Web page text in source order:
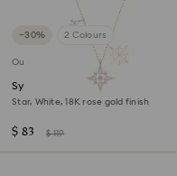
−30% 2 Colours
Outlet
Symbolica pendant
Star, White, 18K rose gold finish
$ 83 $ 119